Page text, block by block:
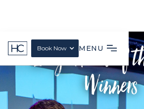
MENU
Book Now
Large Hotel of
Winners